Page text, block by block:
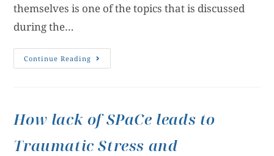
themselves is one of the topics that is discussed
during the…
Continue Reading
How lack of SPaCe leads to
Traumatic Stress and